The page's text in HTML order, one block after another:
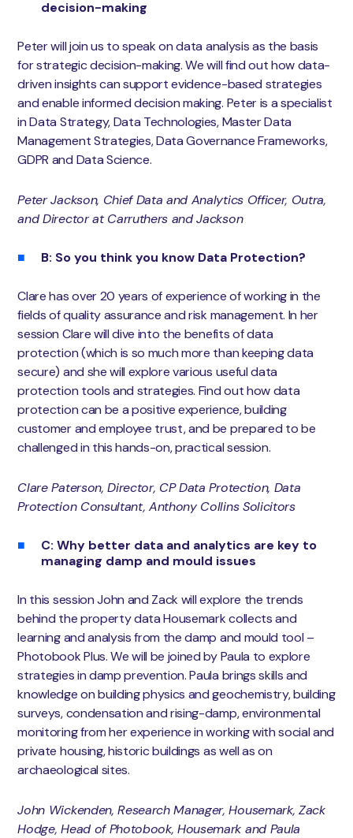
decision-making
Peter will join us to speak on data analysis as the basis
for strategic decision-making. We will find out how data-
driven insights can support evidence-based strategies
and enable informed decision making. Peter is a specialist
in Data Strategy, Data Technologies, Master Data
Management Strategies, Data Governance Frameworks,
GDPR and Data Science.
Peter Jackson, Chief Data and Analytics Officer, Outra,
and Director at Carruthers and Jackson
B: So you think you know Data Protection?
Clare has over 20 years of experience of working in the
fields of quality assurance and risk management. In her
session Clare will dive into the benefits of data
protection (which is so much more than keeping data
secure) and she will explore various useful data
protection tools and strategies. Find out how data
protection can be a positive experience, building
customer and employee trust, and be prepared to be
challenged in this hands-on, practical session.
Clare Paterson, Director, CP Data Protection, Data
Protection Consultant, Anthony Collins Solicitors
C: Why better data and analytics are key to
managing damp and mould issues
In this session John and Zack will explore the trends
behind the property data Housemark collects and
learning and analysis from the damp and mould tool –
Photobook Plus. We will be joined by Paula to explore
strategies in damp prevention. Paula brings skills and
knowledge on building physics and geochemistry, building
surveys, condensation and rising-damp, environmental
monitoring from her experience in working with social and
private housing, historic buildings as well as on
archaeological sites.
John Wickenden, Research Manager, Housemark, Zack
Hodge, Head of Photobook, Housemark and Paula